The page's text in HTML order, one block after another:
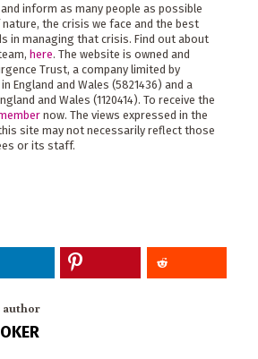
inform as many people as possible
the crisis we face and the best
in managing that crisis. Find out about
here. The website is owned and
Trust, a company limited by
England and Wales (5821436) and a
and Wales (1120414). To receive the
now. The views expressed in the
site may not necessarily reflect those
or its staff.
author